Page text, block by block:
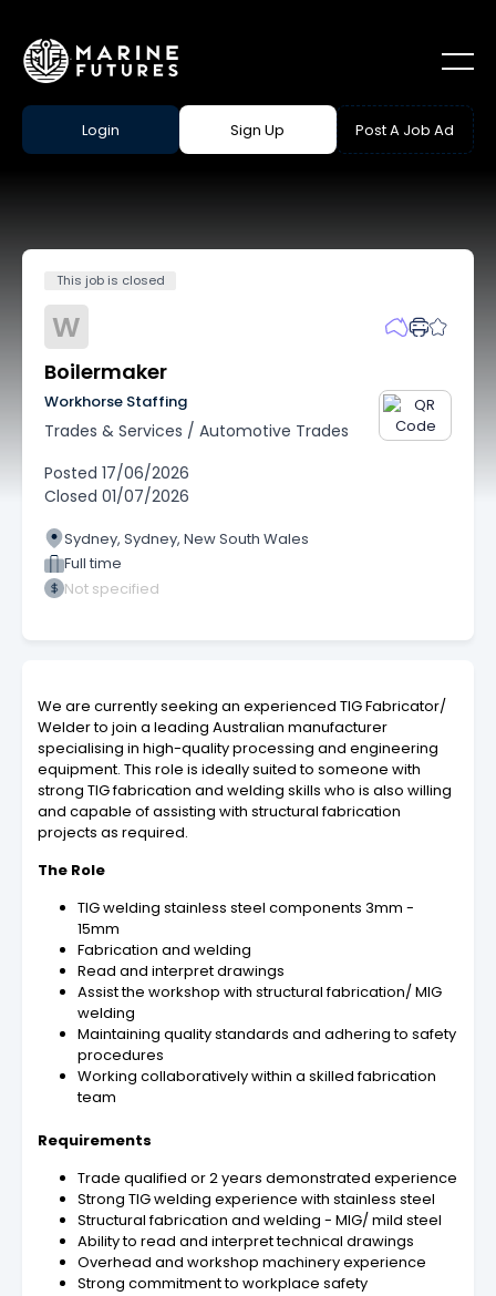
Login Sign Up Post A Job Ad
This job is closed
W
Boilermaker
Workhorse Staffing
Trades & Services / Automotive Trades
Posted 17/06/2026
Closed 01/07/2026
Sydney, Sydney, New South Wales
Full time
Not specified
We are currently seeking an experienced TIG Fabricator/
Welder to join a leading Australian manufacturer
specialising in high-quality processing and engineering
equipment. This role is ideally suited to someone with
strong TIG fabrication and welding skills who is also willing
and capable of assisting with structural fabrication
projects as required.
The Role
TIG welding stainless steel components 3mm -
15mm
Fabrication and welding
Read and interpret drawings
Assist the workshop with structural fabrication/ MIG
welding
Maintaining quality standards and adhering to safety
procedures
Working collaboratively within a skilled fabrication
team
Requirements
Trade qualified or 2 years demonstrated experience
Strong TIG welding experience with stainless steel
Structural fabrication and welding - MIG/ mild steel
Ability to read and interpret technical drawings
Overhead and workshop machinery experience
Strong commitment to workplace safety